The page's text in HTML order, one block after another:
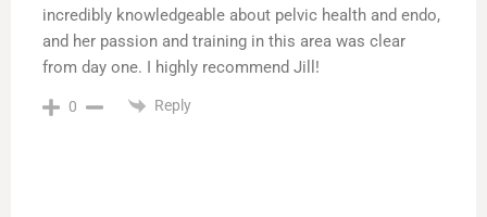
incredibly knowledgeable about pelvic health and endo,
and her passion and training in this area was clear
from day one. I highly recommend Jill!
0 Reply